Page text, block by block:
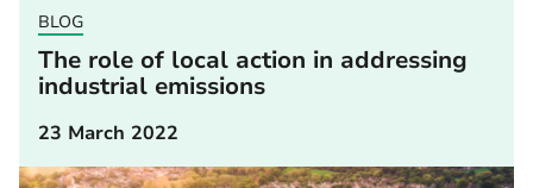
BLOG
The role of local action in addressing
industrial emissions
23 March 2022